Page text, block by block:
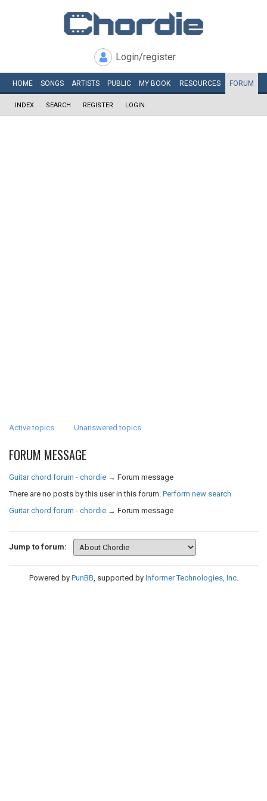
Login/register
HOME SONGS ARTISTS PUBLIC MY BOOK RESOURCES FORUM
INDEX SEARCH REGISTER LOGIN
Active topics Unanswered topics
FORUM MESSAGE
Guitar chord forum - chordie → Forum message
There are no posts by this user in this forum. Perform new search
Guitar chord forum - chordie → Forum message
Jump to forum:
Powered by PunBB, supported by Informer Technologies, Inc.